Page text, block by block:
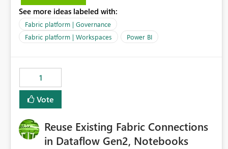
(audience) |-Sales Team (audience) |-Marketing Team
(audience)
See more ideas labeled with:
Fabric platform | Governance
Fabric platform | Workspaces
Power BI
1
Vote
Reuse Existing Fabric Connections
in Dataflow Gen2, Notebooks